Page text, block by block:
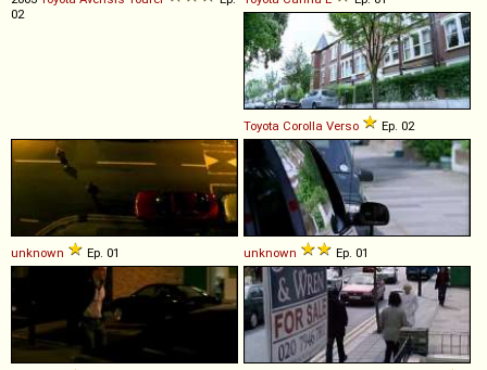
02
Toyota Corolla Verso Ep. 02
unknown Ep. 01 unknown Ep. 01